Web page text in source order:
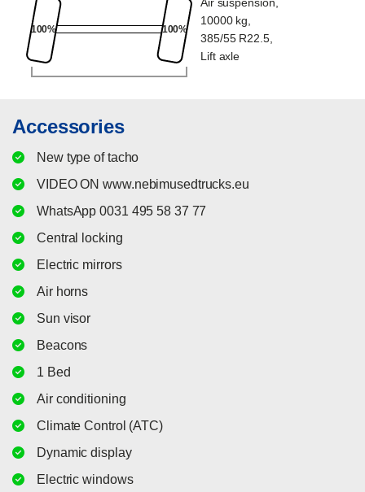
100% 100%
10000 kg,
385/55 R22.5,
Lift axle
Accessories
New type of tacho
VIDEO ON www.nebimusedtrucks.eu
WhatsApp 0031 495 58 37 77
Central locking
Electric mirrors
Air horns
Sun visor
Beacons
1 Bed
Air conditioning
Climate Control (ATC)
Dynamic display
Electric windows